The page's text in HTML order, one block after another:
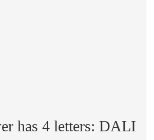
has 4 letters: DALI